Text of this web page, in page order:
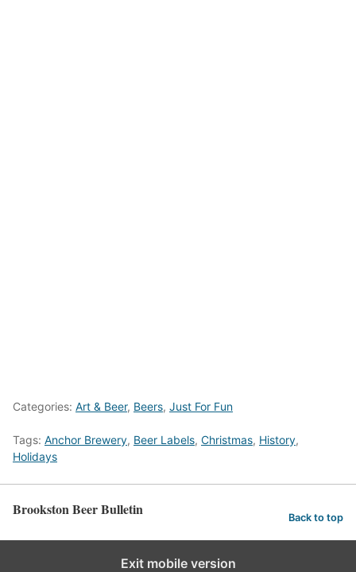
Categories: Art & Beer, Beers, Just For Fun
Tags: Anchor Brewery, Beer Labels, Christmas, History,
Holidays
Brookston Beer Bulletin Back to top
Exit mobile version